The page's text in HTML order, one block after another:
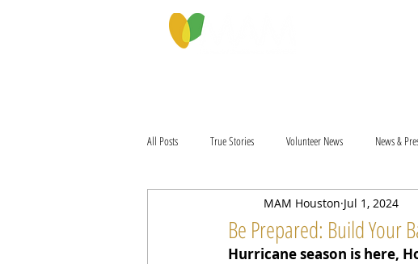
All Posts True Stories Volunteer News News &
Be Prepared: Build Your
MAM Houston Jul 1, 2024
Hurricane season is here,